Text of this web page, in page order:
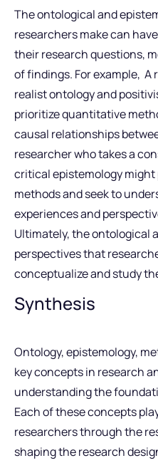
The ontological and
researchers make can
their research questions,
of findings. For example, A
realist ontology and
prioritize quantitative
causal relationships
researcher who takes a
critical epistemology
methods and seek to
experiences and
Ultimately, the ontological
perspectives that
conceptualize and study
Synthesis
Ontology, epistemology,
key concepts in research
understanding the
Each of these concepts
researchers through the
shaping the research